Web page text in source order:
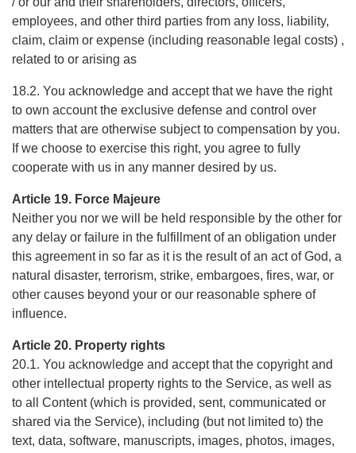
employees, and other third parties from any loss, liability,
claim, claim or expense (including reasonable legal costs) ,
related to or arising as
18.2. You acknowledge and accept that we have the right
to own account the exclusive defense and control over
matters that are otherwise subject to compensation by you.
If we choose to exercise this right, you agree to fully
cooperate with us in any manner desired by us.
Article 19. Force Majeure
Neither you nor we will be held responsible by the other for
any delay or failure in the fulfillment of an obligation under
this agreement in so far as it is the result of an act of God, a
natural disaster, terrorism, strike, embargoes, fires, war, or
other causes beyond your or our reasonable sphere of
influence.
Article 20. Property rights
20.1. You acknowledge and accept that the copyright and
other intellectual property rights to the Service, as well as
to all Content (which is provided, sent, communicated or
shared via the Service), including (but not limited to) the
text, data, software, manuscripts, images, photos, images,